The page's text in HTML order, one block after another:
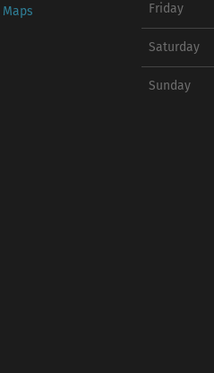
Friday
Saturday
Sunday